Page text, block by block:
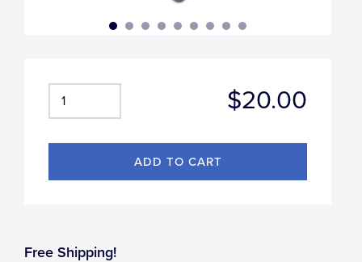
$20.00
Free Shipping!